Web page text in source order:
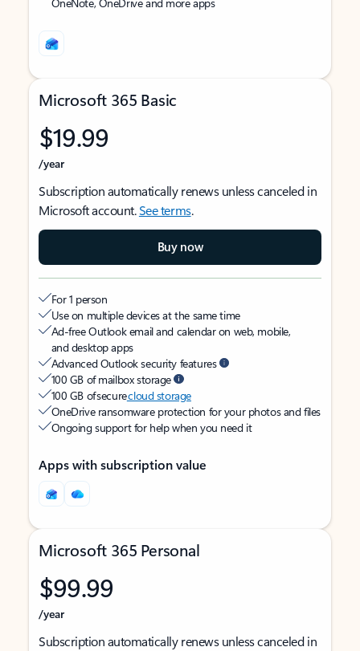
Microsoft 365 Basic
$19.99
/year
Subscription automatically renews unless canceled in
Microsoft account.See terms.
Buy now
For 1 person
Use on multiple devices at the same time
Ad-free Outlook email and calendar on web, mobile,
and desktop apps
Advanced Outlook security features
100 GB of mailbox storage
100 GB of securecloud storage
OneDrive ransomware protection for your photos and files
Ongoing support for help when you need it
Apps with subscription value
Microsoft 365 Personal
$99.99
/year
Subscription automatically renews unless canceled in